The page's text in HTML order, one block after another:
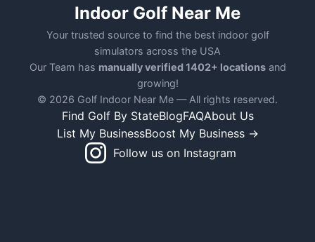
Indoor Golf Near Me
Your trusted source to find the best indoor golf
simulators across the USA
Our Team has manually verified 1402+ locationsand
growing!
© 2026 Golf Indoor Near Me — All rights reserved.
Find Golf By StateBlogFAQAbout Us
List My BusinessBoost My Business →
Follow us on Instagram